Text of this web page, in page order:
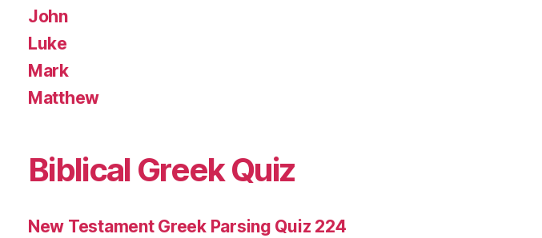
John
Luke
Mark
Matthew
Biblical Greek Quiz
New Testament Greek Parsing Quiz 224